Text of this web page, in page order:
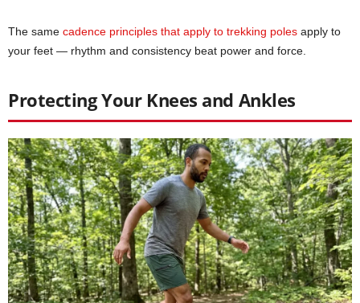
The same cadence principles that apply to trekking poles apply to
your feet — rhythm and consistency beat power and force.
Protecting Your Knees and Ankles